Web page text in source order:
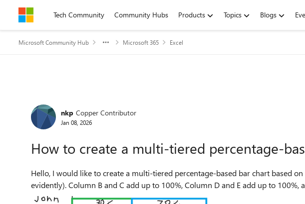
Skip to contentTech Community Community Hubs Products Topics Blogs
Microsoft Community Hub Microsoft 365 Excel
Forum Discussion
nkp Copper Contributor
Jan 08, 2026
How to create a multi-tiered percentage-
Hello, I would like to create a multi-tiered percentage-based bar chart based on the data found below (test data
evidently). Column B and C add up to 100%, Column D and E add up to 100%,